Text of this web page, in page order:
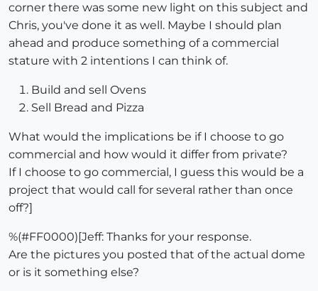
corner there was some new light on this subject and
Chris, you've done it as well. Maybe I should plan
ahead and produce something of a commercial
stature with 2 intentions I can think of.
Build and sell Ovens
Sell Bread and Pizza
What would the implications be if I choose to go
commercial and how would it differ from private?
If I choose to go commercial, I guess this would be a
project that would call for several rather than once
off?]
%(#FF0000)[Jeff: Thanks for your response.
Are the pictures you posted that of the actual dome
or is it something else?